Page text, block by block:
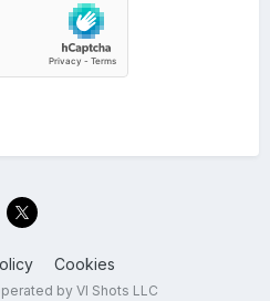
Cookies
by VI Shots LLC